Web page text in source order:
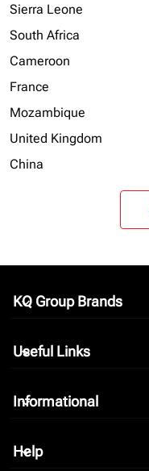
Sierra Leone
South Africa
Cameroon
France
Mozambique
United Kingdom
China
KQ Group Brands
keyboard_arrow_down
Useful Links
keyboard_arrow_down
Informational
keyboard_arrow_down
Help
keyboard_arrow_down